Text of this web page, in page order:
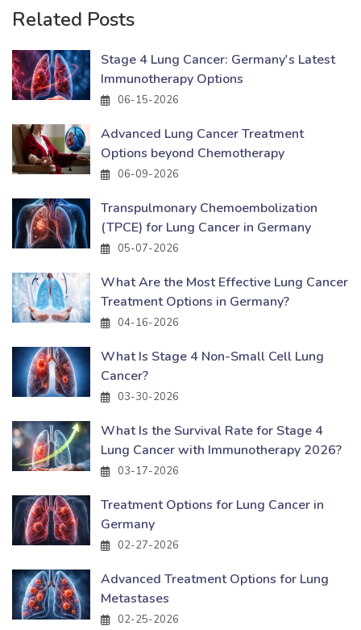
Related Posts
Stage 4 Lung Cancer: Germany's Latest
Immunotherapy Options
06-15-2026
Advanced Lung Cancer Treatment
Options beyond Chemotherapy
06-09-2026
Transpulmonary Chemoembolization
(TPCE) for Lung Cancer in Germany
05-07-2026
What Are the Most Effective Lung Cancer
Treatment Options in Germany?
04-16-2026
What Is Stage 4 Non-Small Cell Lung
Cancer?
03-30-2026
What Is the Survival Rate for Stage 4
Lung Cancer with Immunotherapy 2026?
03-17-2026
Treatment Options for Lung Cancer in
Germany
02-27-2026
Advanced Treatment Options for Lung
Metastases
02-25-2026